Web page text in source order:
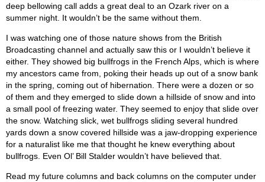
deep bellowing call adds a great deal to an Ozark river on a
summer night. It wouldn’t be the same without them.
I was watching one of those nature shows from the British
Broadcasting channel and actually saw this or I wouldn’t believe it
either. They showed big bullfrogs in the French Alps, which is where
my ancestors came from, poking their heads up out of a snow bank
in the spring, coming out of hibernation. There were a dozen or so
of them and they emerged to slide down a hillside of snow and into
a small pool of freezing water. They seemed to enjoy that slide over
the snow. Watching slick, wet bullfrogs sliding several hundred
yards down a snow covered hillside was a jaw-dropping experience
for a naturalist like me that thought he knew everything about
bullfrogs. Even Ol’ Bill Stalder wouldn’t have believed that.
Read my future columns and back columns on the computer under